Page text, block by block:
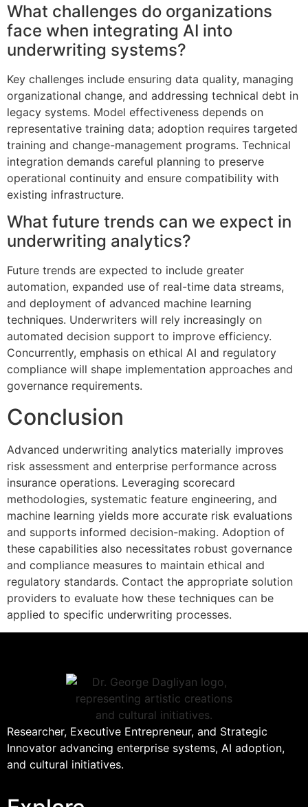
What challenges do organizations
face when integrating AI into
underwriting systems?
Key challenges include ensuring data quality, managing
organizational change, and addressing technical debt in
legacy systems. Model effectiveness depends on
representative training data; adoption requires targeted
training and change-management programs. Technical
integration demands careful planning to preserve
operational continuity and ensure compatibility with
existing infrastructure.
What future trends can we expect in
underwriting analytics?
Future trends are expected to include greater
automation, expanded use of real-time data streams,
and deployment of advanced machine learning
techniques. Underwriters will rely increasingly on
automated decision support to improve efficiency.
Concurrently, emphasis on ethical AI and regulatory
compliance will shape implementation approaches and
governance requirements.
Conclusion
Advanced underwriting analytics materially improves
risk assessment and enterprise performance across
insurance operations. Leveraging scorecard
methodologies, systematic feature engineering, and
machine learning yields more accurate risk evaluations
and supports informed decision-making. Adoption of
these capabilities also necessitates robust governance
and compliance measures to maintain ethical and
regulatory standards. Contact the appropriate solution
providers to evaluate how these techniques can be
applied to specific underwriting processes.
Researcher, Executive Entrepreneur, and Strategic
Innovator advancing enterprise systems, AI adoption,
and cultural initiatives.